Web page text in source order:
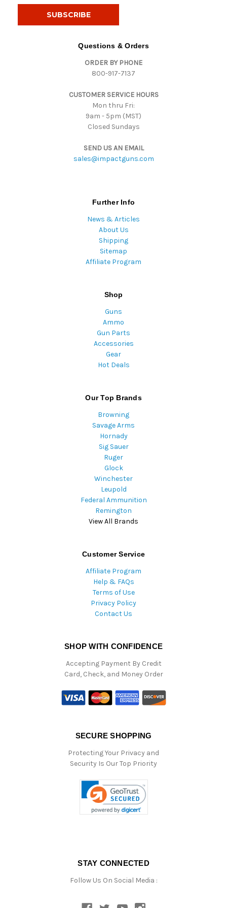
Questions & Orders
ORDER BY PHONE
800-917-7137
CUSTOMER SERVICE HOURS
Mon thru Fri:
9am - 5pm (MST)
Closed Sundays
SEND US AN EMAIL
sales@impactguns.com
Further Info
News & Articles
About Us
Shipping
Sitemap
Affiliate Program
Shop
Guns
Ammo
Gun Parts
Accessories
Gear
Hot Deals
Our Top Brands
Browning
Savage Arms
Hornady
Sig Sauer
Ruger
Glock
Winchester
Leupold
Federal Ammunition
Remington
View All Brands
Customer Service
Affiliate Program
Help & FAQs
Terms of Use
Privacy Policy
Contact Us
SHOP WITH CONFIDENCE
Accepting Payment By Credit
Card, Check, and Money Order
SECURE SHOPPING
Protecting Your Privacy and
Security Is Our Top Priority
STAY CONNECTED
Follow Us On Social Media :